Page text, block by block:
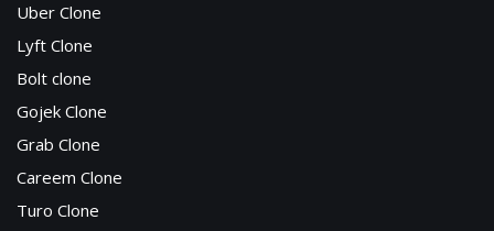
Uber Clone
Lyft Clone
Bolt clone
Gojek Clone
Grab Clone
Careem Clone
Turo Clone